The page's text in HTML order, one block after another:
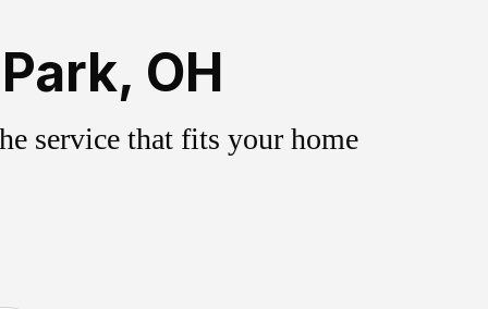
OH
service that fits your home